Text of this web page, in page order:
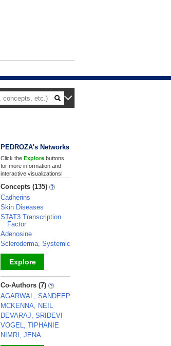
PEDROZA's Networks
Click the Explore buttons
for more information and
interactive visualizations!
Concepts (135)
Cadherins
Skin Diseases
STAT3 Transcription
Factor
Adenosine
Scleroderma, Systemic
Explore
_
Co-Authors (7)
AGARWAL, SANDEEP
MCKENNA, NEIL
DEVARAJ, SRIDEVI
VOGEL, TIPHANIE
NIMRI, JENA